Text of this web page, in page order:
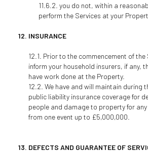
you do not, within a
perform the Services at your
INSURANCE
Prior to the commencement of the
inform your household insurers, if any,
have work done at the Property.
We have and will maintain during
public liability insurance coverage for
people and damage to property for
from one event up to £5,000,000.
DEFECTS AND GUARANTEE OF